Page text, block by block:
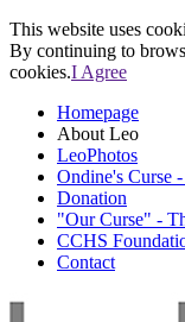
This website uses
By continuing to
cookies.I Agree
Homepage
About Leo
LeoPhotos
Ondine's Curse
Donation
"Our Curse" -
CCHS
Contact